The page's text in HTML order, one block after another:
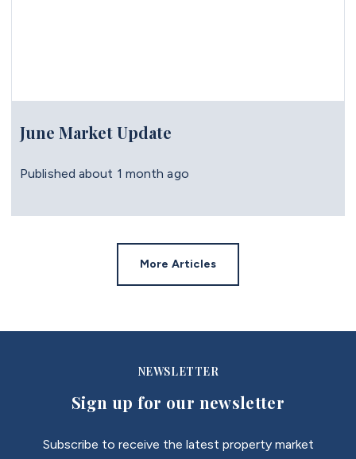
June Market Update
Published about 1 month ago
More Articles
NEWSLETTER
Sign up for our newsletter
Subscribe to receive the latest property market